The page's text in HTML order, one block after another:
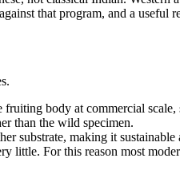
that program, and a useful
body at commercial
than the wild specimen.
substrate, making it
little. For this reason most